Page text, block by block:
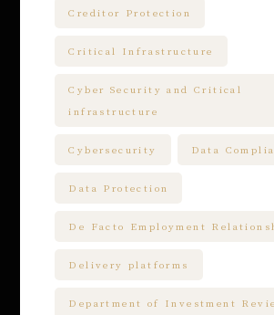
Creditor Protection
Critical Infrastructure
Cyber Security and Critical
infrastructure
Cybersecurity Data
Data Protection
De Facto Employment
Delivery platforms
Department of Investment